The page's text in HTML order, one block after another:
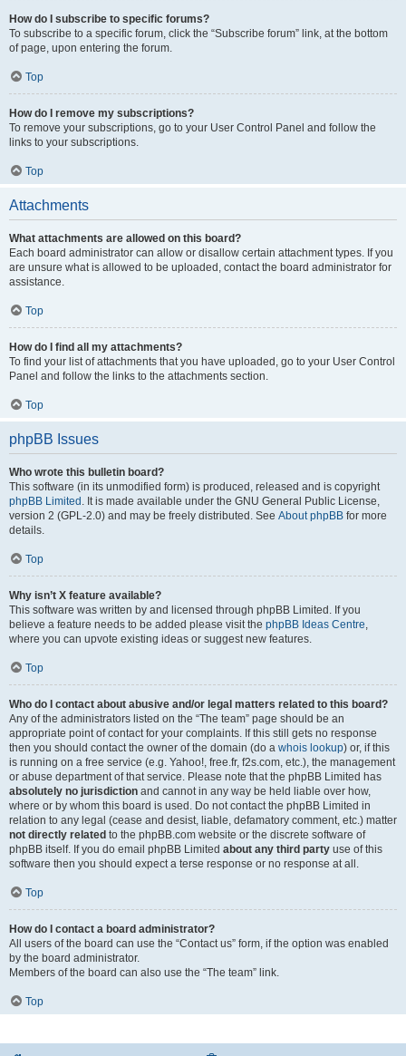
How do I subscribe to specific forums?
To subscribe to a specific forum, click the “Subscribe forum” link, at the bottom
of page, upon entering the forum.
Top
How do I remove my subscriptions?
To remove your subscriptions, go to your User Control Panel and follow the
links to your subscriptions.
Top
Attachments
What attachments are allowed on this board?
Each board administrator can allow or disallow certain attachment types. If you
are unsure what is allowed to be uploaded, contact the board administrator for
assistance.
Top
How do I find all my attachments?
To find your list of attachments that you have uploaded, go to your User Control
Panel and follow the links to the attachments section.
Top
phpBB Issues
Who wrote this bulletin board?
This software (in its unmodified form) is produced, released and is copyright
phpBB Limited . It is made available under the GNU General Public License,
version 2 (GPL-2.0) and may be freely distributed. See About phpBB for more
details.
Top
Why isn’t X feature available?
This software was written by and licensed through phpBB Limited. If you
believe a feature needs to be added please visit the phpBB Ideas Centre
where you can upvote existing ideas or suggest new features.
Top
Who do I contact about abusive and/or legal matters related to this board?
Any of the administrators listed on the “The team” page should be an
appropriate point of contact for your complaints. If this still gets no response
then you should contact the owner of the domain (do a whois lookup) or, if this
is running on a free service (e.g. Yahoo!, free.fr, f2s.com, etc.), the management
or abuse department of that service. Please note that the phpBB Limited has
absolutely no jurisdiction and cannot in any way be held liable over how,
where or by whom this board is used. Do not contact the phpBB Limited in
relation to any legal (cease and desist, liable, defamatory comment, etc.) matter
not directly related to the phpBB.com website or the discrete software of
phpBB itself. If you do email phpBB Limited about any third party use of this
software then you should expect a terse response or no response at all.
Top
How do I contact a board administrator?
All users of the board can use the “Contact us” form, if the option was enabled
by the board administrator.
Members of the board can also use the “The team” link.
Top